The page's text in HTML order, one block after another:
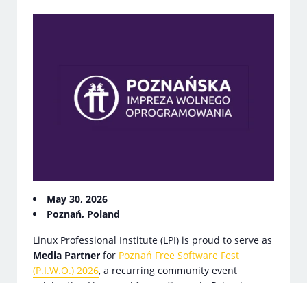
May 30, 2026
Poznań, Poland
Linux Professional Institute (LPI) is proud to serve as
Media Partner for Poznań Free Software Fest
(P.I.W.O.) 2026, a recurring community event